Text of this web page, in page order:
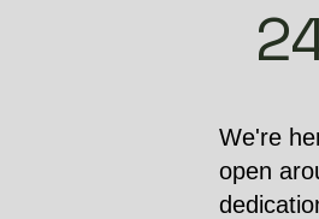
We're
open